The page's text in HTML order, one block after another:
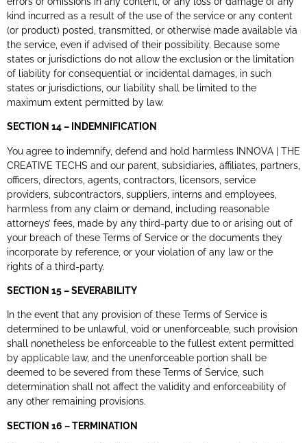
kind incurred as a result of the use of the service or any content
(or product) posted, transmitted, or otherwise made available via
the service, even if advised of their possibility. Because some
states or jurisdictions do not allow the exclusion or the limitation
of liability for consequential or incidental damages, in such
states or jurisdictions, our liability shall be limited to the
maximum extent permitted by law.
SECTION 14 – INDEMNIFICATION
You agree to indemnify, defend and hold harmless INNOVA | THE
CREATIVE TECHS and our parent, subsidiaries, affiliates, partners,
officers, directors, agents, contractors, licensors, service
providers, subcontractors, suppliers, interns and employees,
harmless from any claim or demand, including reasonable
attorneys’ fees, made by any third-party due to or arising out of
your breach of these Terms of Service or the documents they
incorporate by reference, or your violation of any law or the
rights of a third-party.
SECTION 15 – SEVERABILITY
In the event that any provision of these Terms of Service is
determined to be unlawful, void or unenforceable, such provision
shall nonetheless be enforceable to the fullest extent permitted
by applicable law, and the unenforceable portion shall be
deemed to be severed from these Terms of Service, such
determination shall not affect the validity and enforceability of
any other remaining provisions.
SECTION 16 – TERMINATION